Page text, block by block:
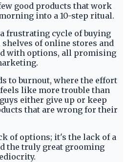
good products that work
into a 10-step ritual.
frustrating cycle of buying
of online stores and
with options, all promising
to burnout, where the effort
like more trouble than
either give up or keep
that are wrong for their
of options; it's the lack of a
the truly great grooming